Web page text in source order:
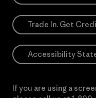
Trade In. Get
Accessibility
If you are using a